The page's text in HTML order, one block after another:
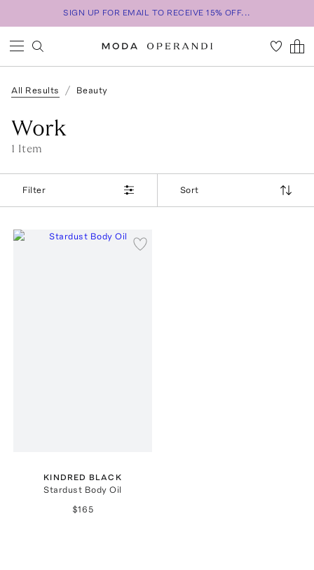
SIGN UP FOR EMAIL TO RECEIVE 15% OFF...
All Results Beauty
Work
1 Item
Filter Sort
KINDRED BLACK
Stardust Body Oil
$165